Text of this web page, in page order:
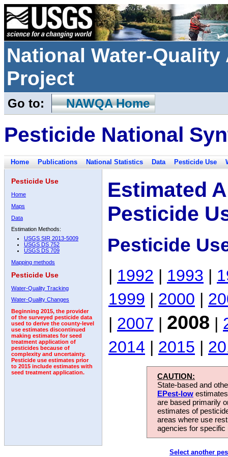
National Water-
Project
Go to: NAWQA Home
Pesticide National
Home Publications National Statistics Data Pesticide Use
Pesticide Use
Home
Maps
Data
Estimation Methods:
USGS SIR 2013-5009
USGS DS 752
USGS DS 709
Mapping methods
Pesticide Use
Water-Quality Tracking
Water-Quality Changes
Beginning 2015, the provider
of the surveyed pesticide data
used to derive the county-level
use estimates discontinued
making estimates for seed
treatment application of
pesticides because of
complexity and uncertainty.
Pesticide use estimates prior
to 2015 include estimates with
seed treatment application.
Estimated
Pesticide
Pesticide
| 1992 | 1993 |
1999 | 2000 |
| 2007 | 2008 |
2014 | 2015 |
CAUTION:
State-based and
EPest-low
are based primarily
estimates of
areas where use
agencies for
Select another